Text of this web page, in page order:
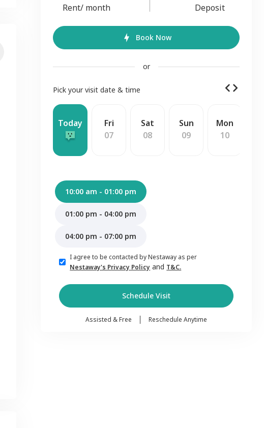
Rent/ month Deposit
Book Now
or
Pick your visit date & time
Today
Fri
07
Sat
08
Sun
09
Mon
10
10:00 am - 01:00 pm
01:00 pm - 04:00 pm
04:00 pm - 07:00 pm
I agree to be contacted by Nestaway as per
Nestaway's Privacy Policy and T&C.
Schedule Visit
Assisted & Free Reschedule Anytime